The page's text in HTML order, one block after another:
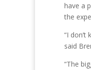
have a
the
“I
said
“The